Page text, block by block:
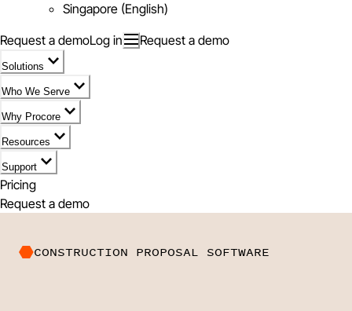
Singapore (English)
Request a demoLog in Request a demo
Solutions
Who We Serve
Why Procore
Resources
Support
Pricing
Request a demo
CONSTRUCTION PROPOSAL SOFTWARE